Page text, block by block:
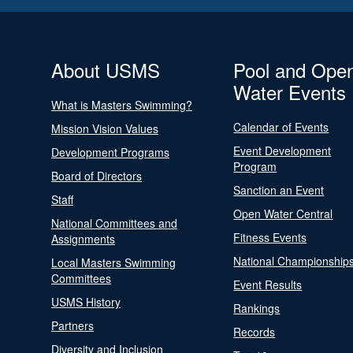
About USMS
What is Masters Swimming?
Mission Vision Values
Development Programs
Board of Directors
Staff
National Committees and
Assignments
Local Masters Swimming
Committees
USMS History
Partners
Diversity and Inclusion
Pool and
Water Events
Calendar of Events
Event Development
Program
Sanction an Event
Open Water Central
Fitness Events
National
Event Results
Rankings
Records